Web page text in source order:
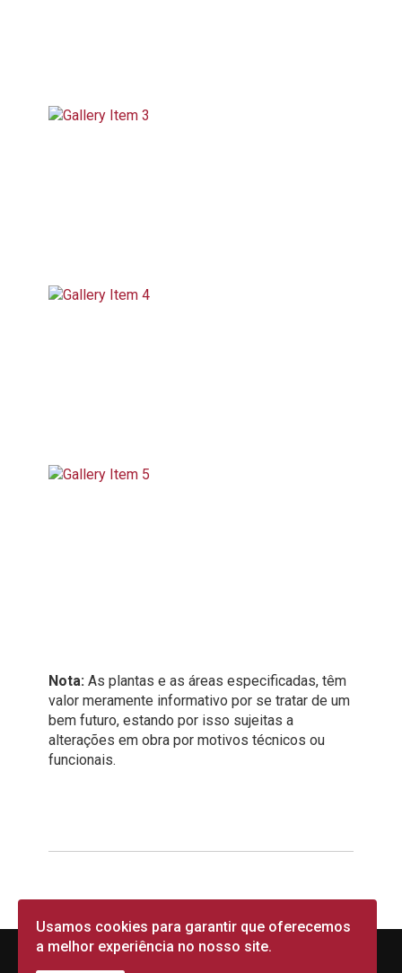
Nota: As plantas e as áreas especificadas, têm
valor meramente informativo por se tratar de um
bem futuro, estando por isso sujeitas a
alterações em obra por motivos técnicos ou
funcionais.
Usamos cookies para garantir que oferecemos
a melhor experiência no nosso site.